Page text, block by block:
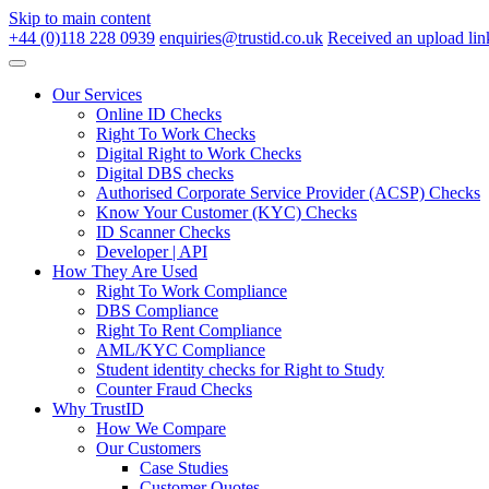
Skip to main content
+44 (0)118 228 0939 enquiries@trustid.co.uk Received an upload
Our Services
Online ID Checks
Right To Work Checks
Digital Right to Work Checks
Digital DBS checks
Authorised Corporate Service Provider (ACSP) Checks
Know Your Customer (KYC) Checks
ID Scanner Checks
Developer | API
How They Are Used
Right To Work Compliance
DBS Compliance
Right To Rent Compliance
AML/KYC Compliance
Student identity checks for Right to Study
Counter Fraud Checks
Why TrustID
How We Compare
Our Customers
Case Studies